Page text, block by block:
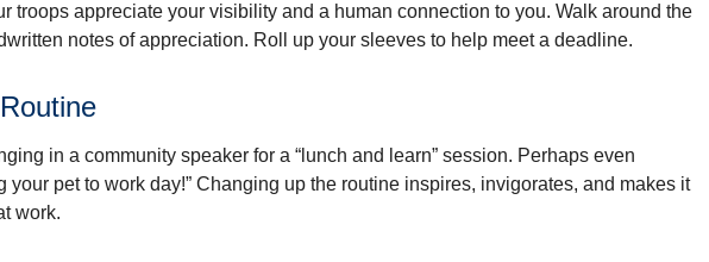
troops appreciate your visibility and a human connection to you. Walk around the
notes of appreciation. Roll up your sleeves to help meet a deadline.
in a community speaker for a “lunch and learn” session. Perhaps even
your pet to work day!” Changing up the routine inspires, invigorates, and makes it
work.